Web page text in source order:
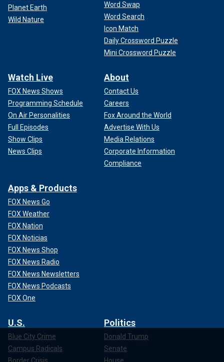
Planet Earth
Wild Nature
Word Swap
Word Search
Icon Match
Daily Crossword Puzzle
Mini Crossword Puzzle
Watch Live
FOX News Shows
Programming Schedule
On Air Personalities
Full Episodes
Show Clips
News Clips
About
Contact Us
Careers
Fox Around the World
Advertise With Us
Media Relations
Corporate Information
Compliance
Apps & Products
FOX News Go
FOX Weather
FOX Nation
FOX Noticias
FOX News Shop
FOX News Radio
FOX News Newsletters
FOX News Podcasts
FOX One
U.S.
Blue City Crime
Campus Radicals
Politics
Donald Trump
Senate